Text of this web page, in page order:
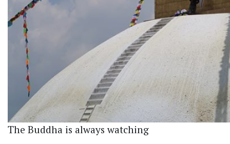
The Buddha is always watching